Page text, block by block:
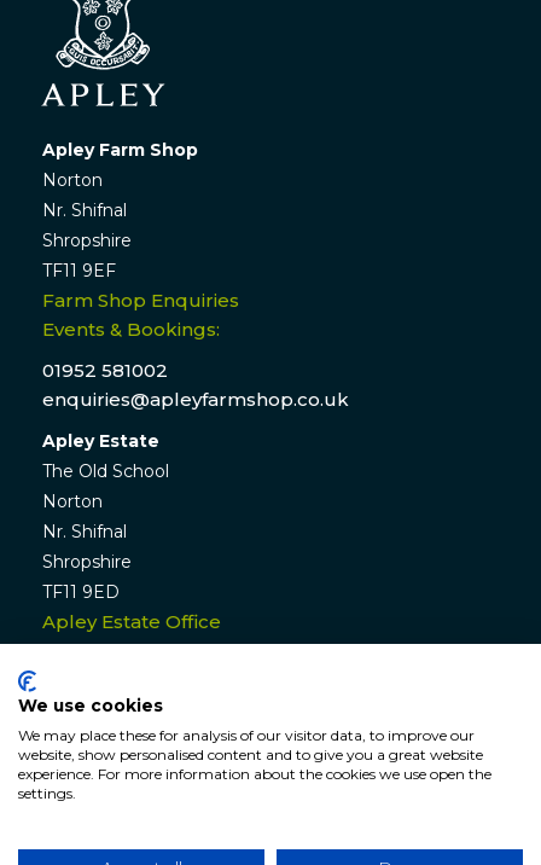
Apley Farm Shop
Norton
Nr. Shifnal
Shropshire
TF11 9EF
Farm Shop Enquiries
Events & Bookings:
01952 581002
enquiries@apleyfarmshop.co.uk
Apley Estate
The Old School
Norton
Nr. Shifnal
Shropshire
TF11 9ED
Apley Estate Office
Residential & Commercial Lettings:
We use cookies
We may place these for analysis of our visitor data, to improve our
website, show personalised content and to give you a great website
experience. For more information about the cookies we use open the
settings.